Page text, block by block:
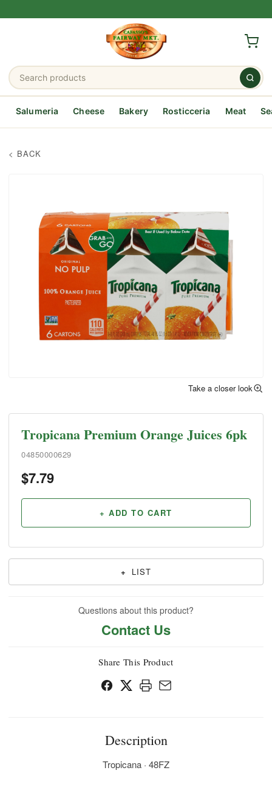
Salumeria Cheese Bakery Rosticceria Meat
Take a closer look
Tropicana Premium Orange Juices 6pk
04850000629
$7.79
+ ADD TO CART
+ LIST
Questions about this product?
Contact Us
Share This Product
Description
Tropicana · 48FZ